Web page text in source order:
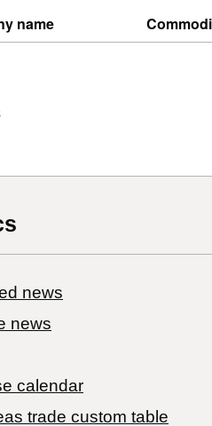
name
news
news
calendar
trade custom table